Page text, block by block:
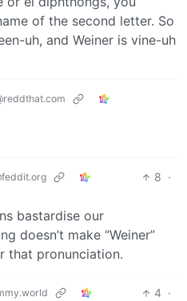
of the second letter. So
uh, and Weiner is vine-uh
8 ·
bastardise our
doesn’t make “Weiner”
that pronunciation.
4 ·